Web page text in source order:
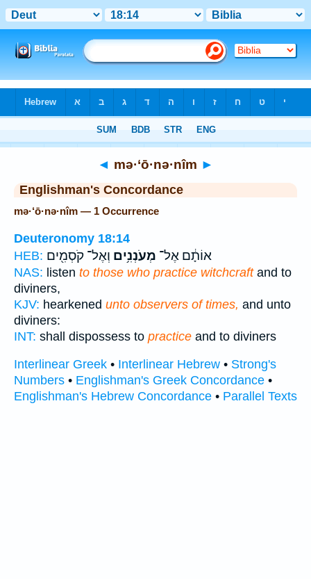
◄ mə·‘ō·nə·nîm ►
Englishman's Concordance
mə·‘ō·nə·nîm — 1 Occurrence
Deuteronomy 18:14
HEB:
אוֹתָ֔ם אֶל־ מְעֹנְנִ֥ים וְאֶל־ קֹסְמִ֖ים
NAS: listen to those who practice witchcraftand to
diviners,
KJV: hearkened unto observers of times, and unto
diviners:
INT: shall dispossess to practice and to diviners
Interlinear Greek • Interlinear Hebrew • Strong's
Numbers • Englishman's Greek Concordance •
Englishman's Hebrew Concordance • Parallel Texts